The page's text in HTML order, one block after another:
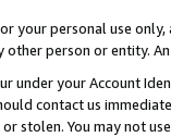
your personal use
person or entity.
under your Account
contact us
stolen. You may not